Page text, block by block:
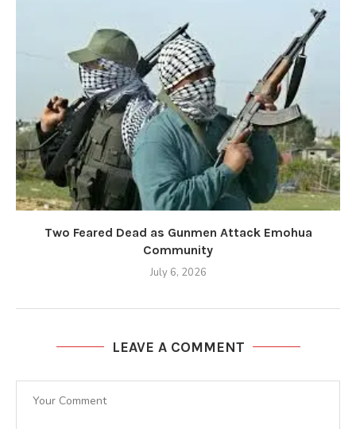
Two Feared Dead as Gunmen Attack Emohua
Community
July 6, 2026
LEAVE A COMMENT